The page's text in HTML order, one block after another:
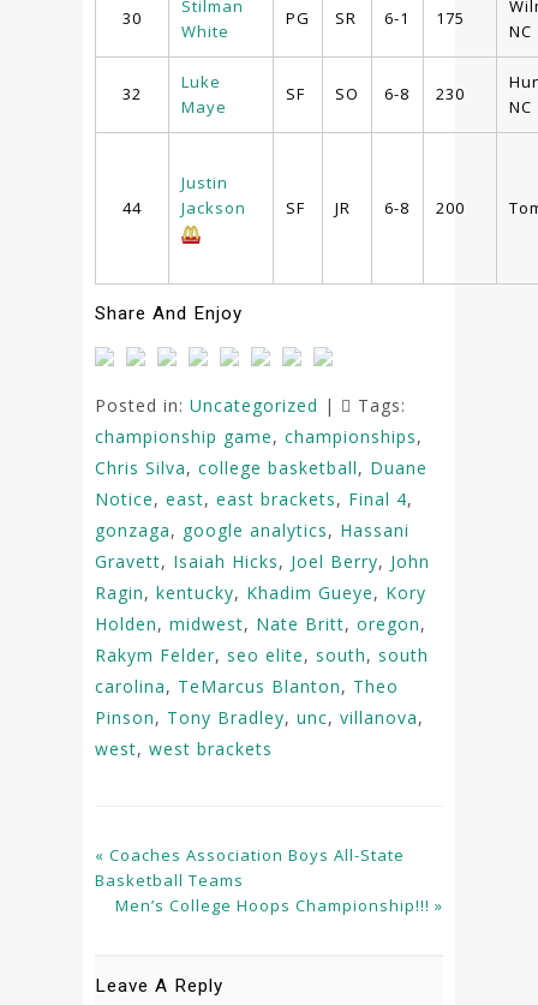
30
Stilman
White
PG SR 6-1 175
NC
32
Luke
Maye
SF SO 6-8 230
NC
44
Justin
Jackson
SF JR 6-8 200
Share And Enjoy
Posted in: Uncategorized |
Tags:
championship game, championships,
Chris Silva, college basketball, Duane
Notice, east, east brackets, Final 4,
gonzaga, google analytics, Hassani
Gravett, Isaiah Hicks, Joel Berry, John
Ragin, kentucky, Khadim Gueye, Kory
Holden, midwest, Nate Britt, oregon,
Rakym Felder, seo elite, south, south
carolina, TeMarcus Blanton, Theo
Pinson, Tony Bradley, unc, villanova,
west, west brackets
« Coaches Association Boys All-State
Basketball Teams
Men’s College Hoops Championship!!! »
Leave A Reply